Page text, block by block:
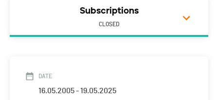
Subscriptions
CLOSED
DATE
16.05.2005 - 19.05.2025